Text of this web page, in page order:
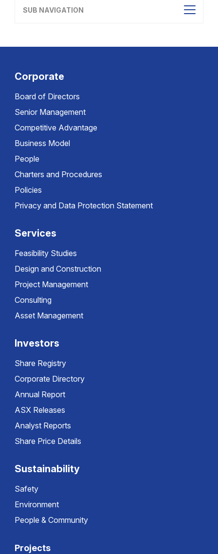
SUB NAVIGATION
Corporate
Board of Directors
Senior Management
Competitive Advantage
Business Model
People
Charters and Procedures
Policies
Privacy and Data Protection Statement
Services
Feasibility Studies
Design and Construction
Project Management
Consulting
Asset Management
Investors
Share Registry
Corporate Directory
Annual Report
ASX Releases
Analyst Reports
Share Price Details
Sustainability
Safety
Environment
People & Community
Projects